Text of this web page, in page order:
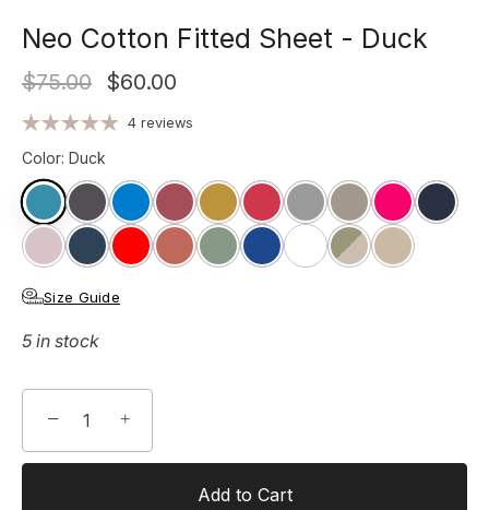
Neo Cotton Fitted Sheet - Duck
$75.00 $60.00
4 reviews
Color: Duck
Size Guide
5 in stock
− +
Add to Cart